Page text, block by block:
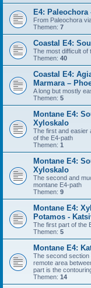
E4: Paleochora
From Paleochora
Themen: 7
Coastal E4:
The most difficult of
Themen: 40
Coastal E4:
Marmara –
A long but mostly
Themen: 5
Montane E4:
Xyloskalo
The first and easier
of the E4-path
Themen: 1
Montane E4:
Xyloskalo
The second and
montane E4-path
Themen: 9
Montane E4:
Potamos -
The first part of the
Themen: 5
Montane E4:
The second
remote area
part is the
Themen: 14